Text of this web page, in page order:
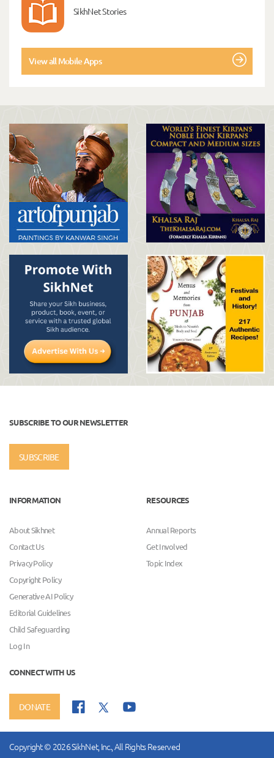
SikhNet Stories
View all Mobile Apps
SUBSCRIBE TO OUR NEWSLETTER
SUBSCRIBE
INFORMATION
About Sikhnet
Contact Us
Privacy Policy
Copyright Policy
Generative AI Policy
Editorial Guidelines
Child Safeguarding
Log In
RESOURCES
Annual Reports
Get Involved
Topic Index
CONNECT WITH US
DONATE
Copyright © 2026 SikhNet, Inc., All Rights Reserved